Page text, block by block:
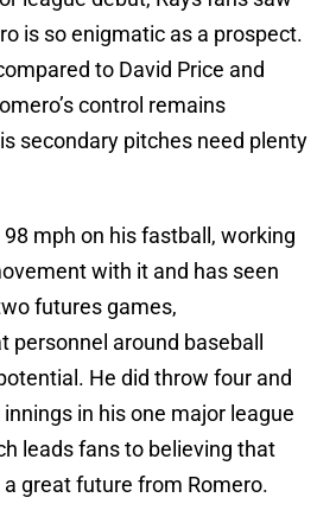
is so enigmatic as a prospect.
to David Price and
control remains
secondary pitches need plenty
mph on his fastball, working
with it and has seen
futures games,
around baseball
He did throw four and
in his one major league
leads fans to believing that
a great future from Romero.